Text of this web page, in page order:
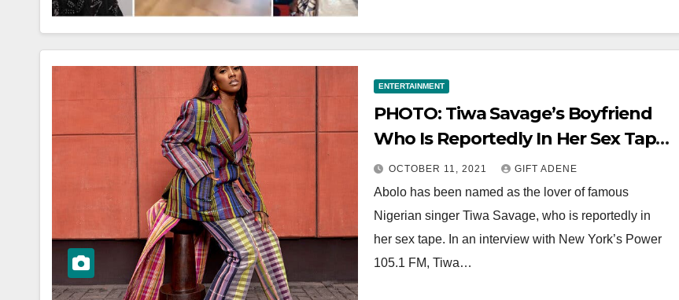
ENTERTAINMENT
PHOTO: Tiwa Savage’s Boyfriend
Who Is Reportedly In Her Sex Tape,
Revealed
OCTOBER 11, 2021 GIFT ADENE
Abolo has been named as the lover of famous
Nigerian singer Tiwa Savage, who is reportedly in
her sex tape. In an interview with New York’s Power
105.1 FM, Tiwa…